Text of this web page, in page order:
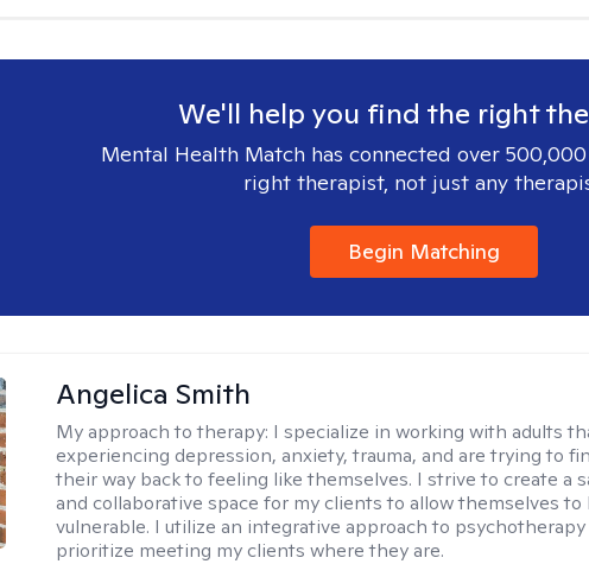
We'll help you find the right
Mental Health Match has connected over
right therapist, not just any
Begin Matching
Angelica Smith
My approach to therapy: I specialize in working with adults
experiencing depression, anxiety, trauma, and are trying to
their way back to feeling like themselves. I strive to create a
and collaborative space for my clients to allow themselves to
vulnerable. I utilize an integrative approach to psychotherapy
prioritize meeting my clients where they are.